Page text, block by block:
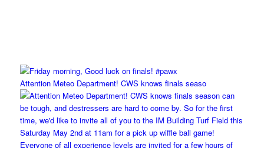
Attention Meteo Department! CWS knows finals seaso